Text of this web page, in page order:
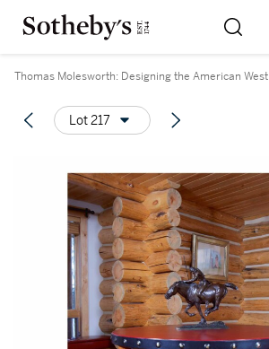
Thomas Molesworth: Designing the American West
Lot 217